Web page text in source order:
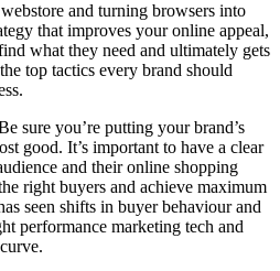
and turning browsers into
that improves your online appeal,
what they need and ultimately gets
top tactics every brand should
sure you’re putting your brand’s
good. It’s important to have a clear
and their online shopping
right buyers and achieve maximum
seen shifts in buyer behaviour and
performance marketing tech and